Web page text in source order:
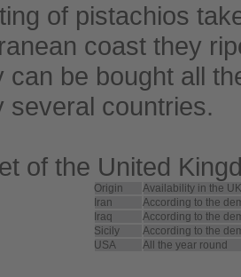
of pistachios
coast they
can be bought all
several countries.
of the United
Origin
Availability in the
Iran
According to the
Iraq
According to the
Sicily
According to the
USA
All the year round